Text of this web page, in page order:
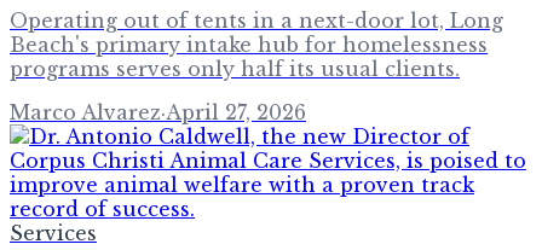
Operating out of tents in a next-door lot, Long
Beach's primary intake hub for homelessness
programs serves only half its usual clients.
Marco Alvarez·April 27, 2026
Services